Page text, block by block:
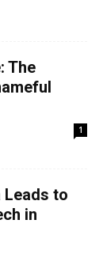
The
1
Leads to
in